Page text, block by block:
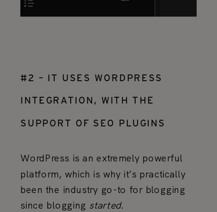
#2 – IT USES WORDPRESS
INTEGRATION, WITH THE
SUPPORT OF SEO PLUGINS
WordPress is an extremely powerful
platform, which is why it’s practically
been the industry go-to for blogging
since blogging started.